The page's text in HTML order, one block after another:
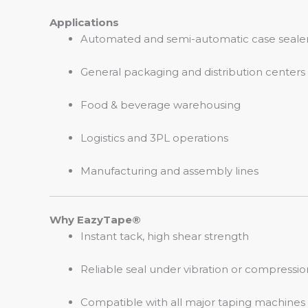
Applications
Automated and semi-automatic case
General packaging and distribution centers
Food & beverage warehousing
Logistics and 3PL operations
Manufacturing and assembly lines
Why EazyTape®
Instant tack, high shear strength
Reliable seal under vibration or
Compatible with all major taping machines